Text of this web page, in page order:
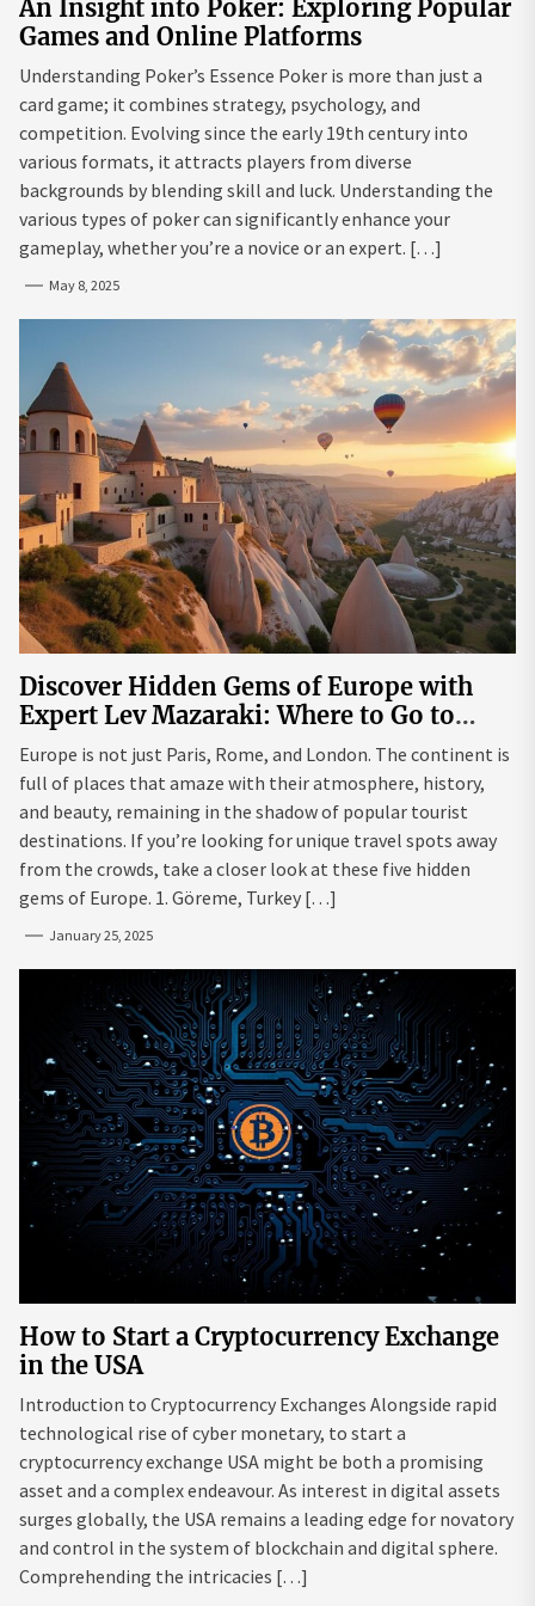
An Insight into Poker: Exploring Popular
Games and Online Platforms
Understanding Poker’s Essence Poker is more than just a
card game; it combines strategy, psychology, and
competition. Evolving since the early 19th century into
various formats, it attracts players from diverse
backgrounds by blending skill and luck. Understanding the
various types of poker can significantly enhance your
gameplay, whether you’re a novice or an expert. […]
May 8, 2025
Discover Hidden Gems of Europe with
Expert Lev Mazaraki: Where to Go to
Avoid the Mainstream
Europe is not just Paris, Rome, and London. The continent is
full of places that amaze with their atmosphere, history,
and beauty, remaining in the shadow of popular tourist
destinations. If you’re looking for unique travel spots away
from the crowds, take a closer look at these five hidden
gems of Europe. 1. Göreme, Turkey […]
January 25, 2025
How to Start a Cryptocurrency Exchange
in the USA
Introduction to Cryptocurrency Exchanges Alongside rapid
technological rise of cyber monetary, to start a
cryptocurrency exchange USA might be both a promising
asset and a complex endeavour. As interest in digital assets
surges globally, the USA remains a leading edge for novatory
and control in the system of blockchain and digital sphere.
Comprehending the intricacies […]